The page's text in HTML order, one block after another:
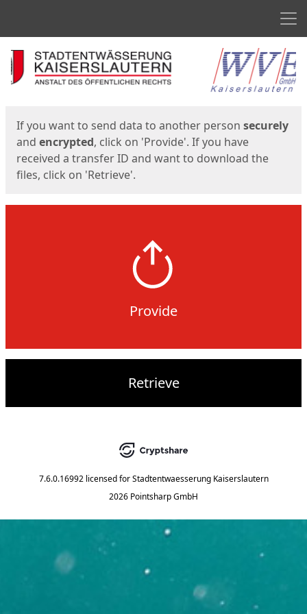
Start
If you want to send data to another person securely
and encrypted, click on 'Provide'. If you have
received a transfer ID and want to download the
files, click on 'Retrieve'.
Provide
Retrieve
7.6.0.16992 licensed for Stadtentwaesserung Kaiserslautern
2026 Pointsharp GmbH